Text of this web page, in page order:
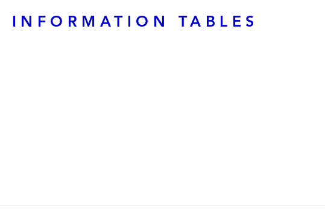
INFORMATION TABLES